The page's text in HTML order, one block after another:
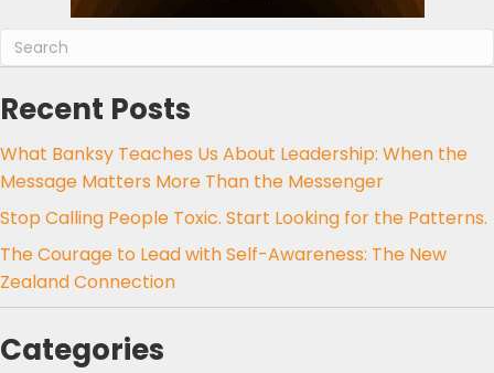
Recent Posts
What Banksy Teaches Us About Leadership: When the
Message Matters More Than the Messenger
Stop Calling People Toxic. Start Looking for the Patterns.
The Courage to Lead with Self-Awareness: The New
Zealand Connection
Categories